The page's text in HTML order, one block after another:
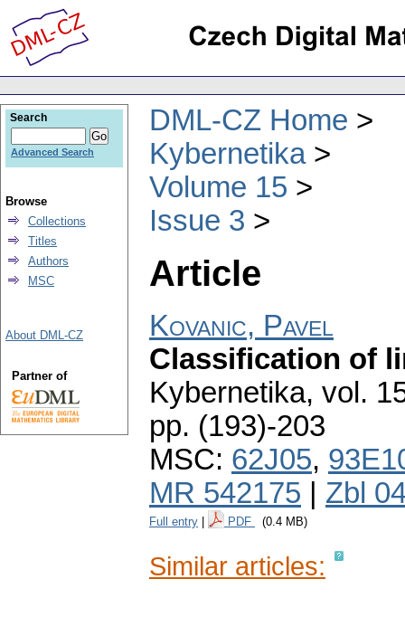
DML-CZ Home
Kybernetika
Volume 15
Issue 3
Article
Kovanic, Pavel
Classification of
Kybernetika, vol.
pp. (193)-203
MSC: 62J05,
MR 542175
Zbl
Full entry PDF (0.4 MB)
Similar articles:
Search
Advanced Search
Browse
Collections
Titles
Authors
MSC
About DML-CZ
Partner of